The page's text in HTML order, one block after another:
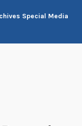
Special Media